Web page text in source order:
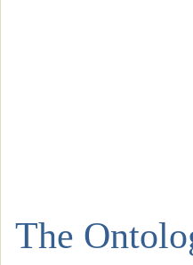
The